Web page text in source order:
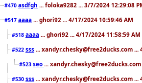
#470 asdfgh ... foloka9282 ... 3/7/2024 12:29:08
#517 aaaa ... ghori92 ... 4/17/2024 10:59:46 AM
#518 aaaa ... ghori92 ... 4/17/2024 11:58:59 AM
#522 sss ... xandyr.chesky@free2ducks.com ...
#523 seo ...
#530 sss ... xandyr.chesky@free2ducks.com ...